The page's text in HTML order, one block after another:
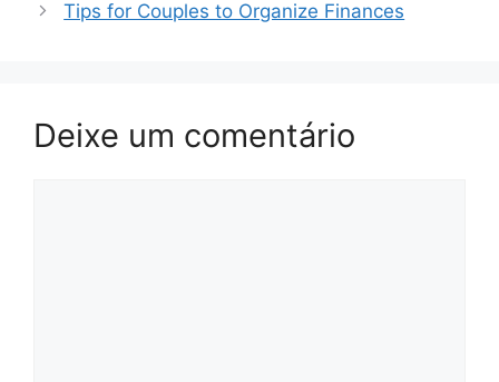
Tips for Couples to Organize Finances
Deixe um comentário